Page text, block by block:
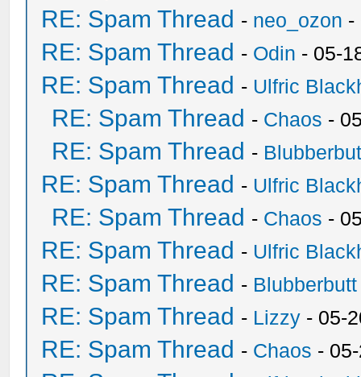
RE: Spam Thread - neo_ozon -
RE: Spam Thread - Odin - 05-
RE: Spam Thread - Ulfric
RE: Spam Thread - Chaos -
RE: Spam Thread -
RE: Spam Thread - Ulfric
RE: Spam Thread - Chaos -
RE: Spam Thread - Ulfric
RE: Spam Thread - Blubberbutt
RE: Spam Thread - Lizzy - 05-
RE: Spam Thread - Chaos -